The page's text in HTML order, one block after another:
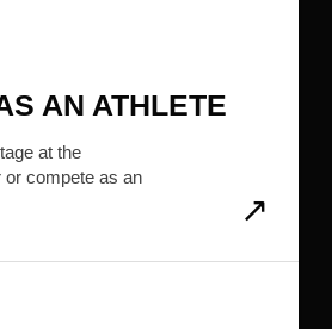
AN ATHLETE
at the
or compete as an